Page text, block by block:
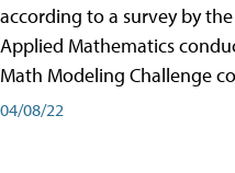
according to a survey by
Applied Mathematics
Math Modeling Challenge
04/08/22